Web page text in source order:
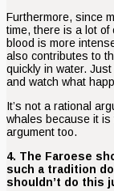
Furthermore, since
time, there is a lot of
blood is more
also contributes to
quickly in water.
and watch what
It’s not a rational
whales because it
argument too.
4. The Faroese
such a tradition
shouldn’t do this